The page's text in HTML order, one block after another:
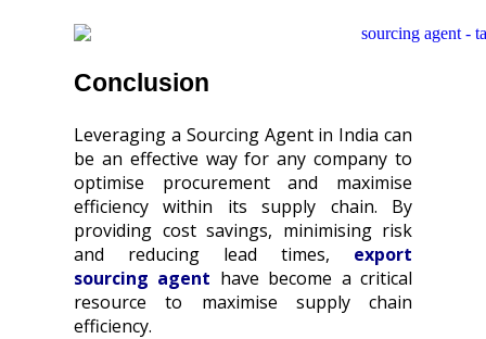
Conclusion
Leveraging a Sourcing Agent in India can
be an effective way for any company to
optimise procurement and maximise
efficiency within its supply chain. By
providing cost savings, minimising risk
and reducing lead times, export
sourcing agent have become a critical
resource to maximise supply chain
efficiency.